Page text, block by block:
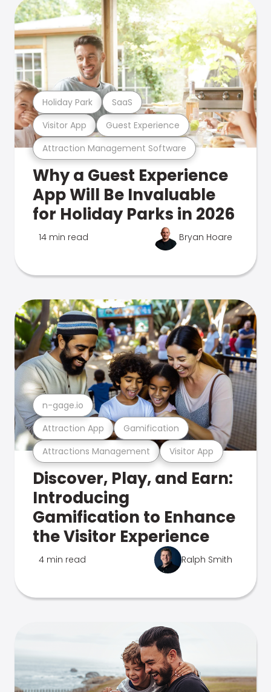
Attraction Management Software
Visitor App Guest Experience
Holiday Park SaaS
Why a Guest Experience
App Will Be Invaluable
for Holiday Parks in 2026
14 min read Bryan Hoare
Attractions Management Visitor App
Attraction App Gamification
n-gage.io
Discover, Play, and Earn:
Introducing
Gamification to Enhance
the Visitor Experience
4 min read Ralph Smith